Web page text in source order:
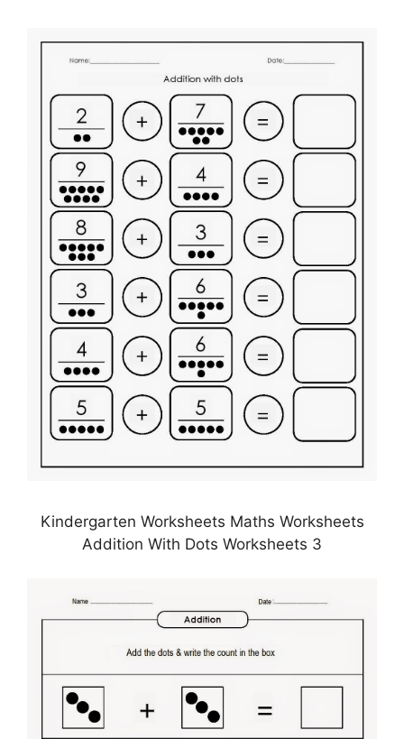
Kindergarten Worksheets Maths Worksheets
Addition With Dots Worksheets 3